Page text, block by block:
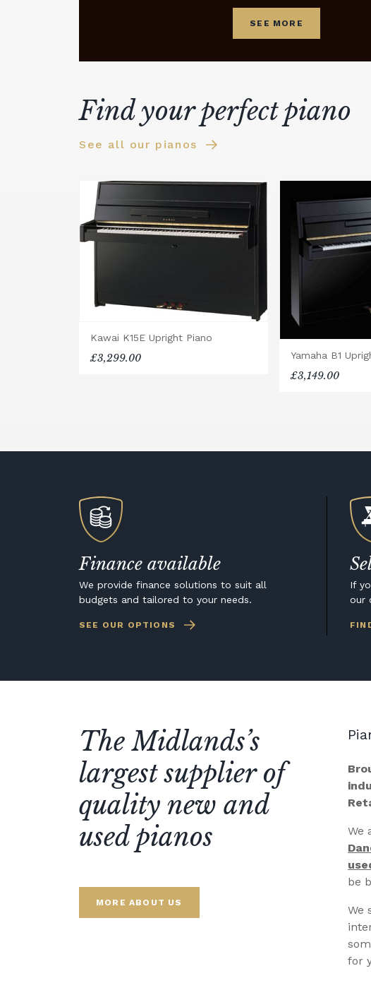
SEE MORE
Find your perfect piano
See all our pianos
Kawai K15E Upright Piano
£3,299.00 Yamaha B1
£3,149.00
Finance available
We provide finance solutions to suit all
budgets and tailored to your needs.
SEE OUR OPTIONS
If
our
The Midlands’s
largest supplier of
quality new and
used pianos
MORE ABOUT US
We
be
We
for